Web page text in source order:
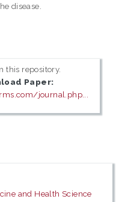
disease.
this repository.
Paper:
journal.php...
and Health Science